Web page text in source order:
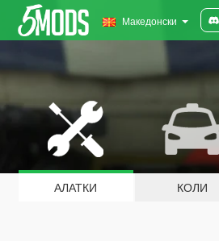
Македонски
АЛАТКИ КОЛИ